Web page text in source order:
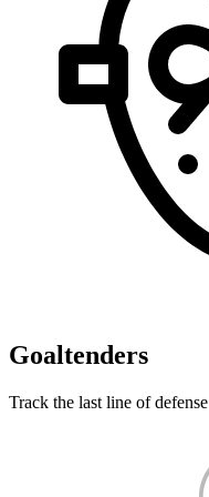
Goaltenders
Track the last line of defense